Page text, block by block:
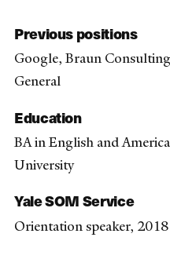
Previous positions
Google, Braun
General
Education
BA in English and
University
Yale SOM Service
Orientation speaker, 2018